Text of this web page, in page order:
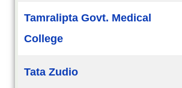
Tamralipta Govt. Medical
College
Tata Zudio